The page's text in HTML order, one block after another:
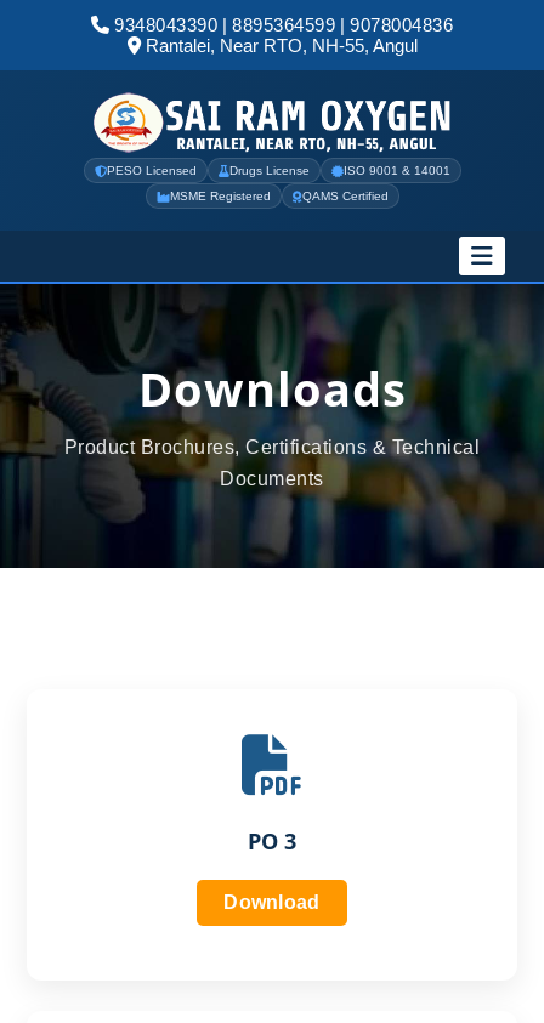
9348043390 | 8895364599 | 9078004836
Rantalei, Near RTO, NH-55, Angul
PESO Licensed Drugs License
ISO 9001 & 14001
MSME Registered
QAMS Certified
Downloads
Product Brochures, Certifications & Technical
Documents
PO 3
Download